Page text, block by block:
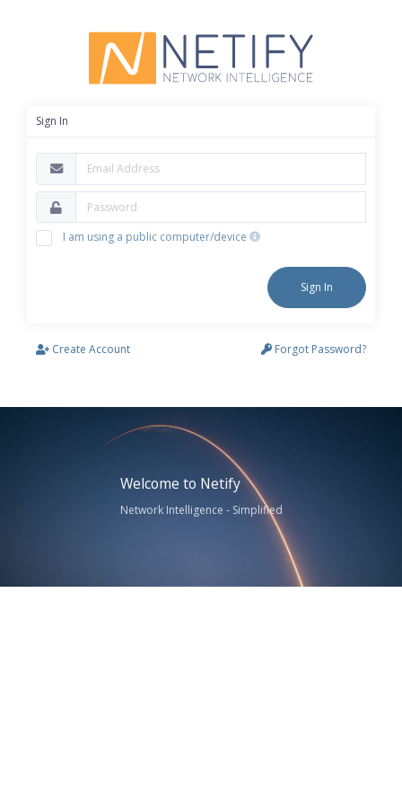
Sign In
I am using a public computer/device
Sign In
Create Account Forgot Password?
Welcome to Netify
Network Intelligence - Simplified